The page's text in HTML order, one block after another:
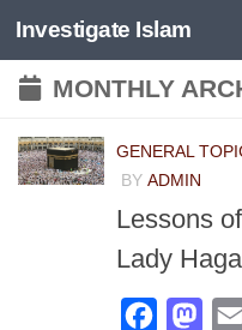
Skip to content
Investigate Islam
MONTHLY
GENERAL
BY ADMIN
Lessons
Lady
Facebook